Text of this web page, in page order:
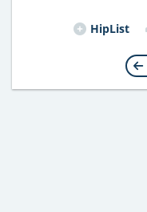
HipList